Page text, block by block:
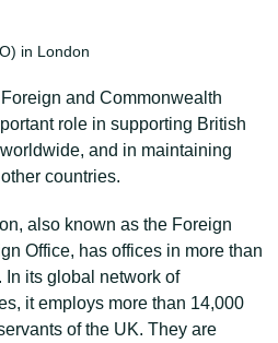
in London
and Commonwealth
role in supporting British
and in maintaining
countries.
also known as the Foreign
Office, has offices in more than
its global network of
it employs more than 14,000
of the UK. They are